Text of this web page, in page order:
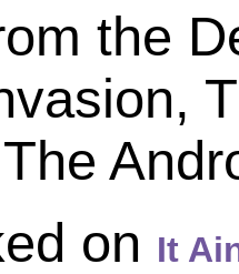
the
on It